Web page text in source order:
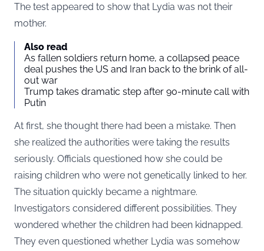
The test appeared to show that Lydia was not their
mother.
Also read
As fallen soldiers return home, a collapsed peace
deal pushes the US and Iran back to the brink of all-
out war
Trump takes dramatic step after 90-minute call with
Putin
At first, she thought there had been a mistake. Then
she realized the authorities were taking the results
seriously. Officials questioned how she could be
raising children who were not genetically linked to her.
The situation quickly became a nightmare.
Investigators considered different possibilities. They
wondered whether the children had been kidnapped.
They even questioned whether Lydia was somehow